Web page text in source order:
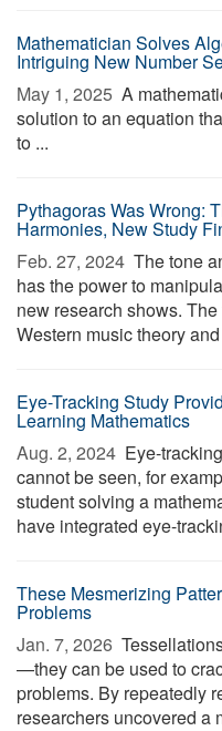
Mathematician Solves
Intriguing New Number
May 1, 2025  A
solution to an equation
to ...
Pythagoras Was Wrong:
Harmonies, New Study
Feb. 27, 2024  The tone
has the power to
new research shows.
Western music theory
Eye-Tracking Study
Learning Mathematics
Aug. 2, 2024  Eye-
cannot be seen, for
student solving a
have integrated eye-
These Mesmerizing
Problems
Jan. 7, 2026 
—they can be used to
problems. By repeatedly
researchers uncovered a